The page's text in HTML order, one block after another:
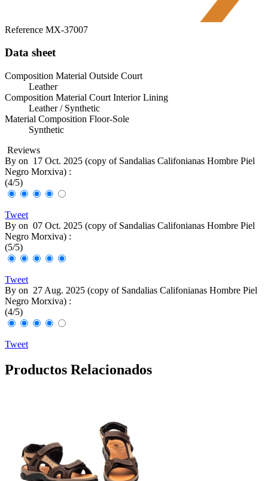
Reference MX-37007
Data sheet
Composition Material Outside Court
Leather
Composition Material Court Interior Lining
Leather / Synthetic
Material Composition Floor-Sole
Synthetic
Reviews
By on 17 Oct. 2025 (copy of Sandalias Califonianas Hombre Piel
Negro Morxiva) :
(4/5)
Tweet
By on 07 Oct. 2025 (copy of Sandalias Califonianas Hombre Piel
Negro Morxiva) :
(5/5)
Tweet
By on 27 Aug. 2025 (copy of Sandalias Califonianas Hombre Piel
Negro Morxiva) :
(4/5)
Tweet
Productos Relacionados